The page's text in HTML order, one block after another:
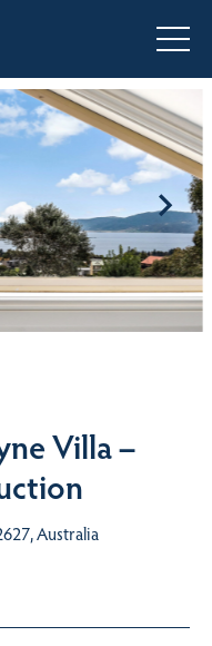
Villa –
Australia